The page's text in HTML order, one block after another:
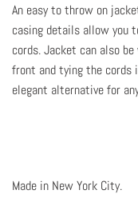
An easy to throw on
casing details allow you
cords. Jacket can also
front and tying the cords
elegant alternative for
Made in New York City.